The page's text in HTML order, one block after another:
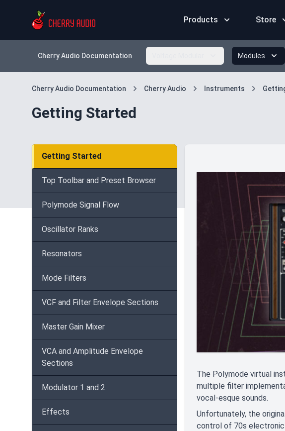
Products Store
Cherry Audio Documentation Modules
Cherry Audio Documentation Cherry Audio Instruments
Getting Started
Getting Started
Top Toolbar and Preset Browser
Polymode Signal Flow
Oscillator Ranks
Resonators
Mode Filters
VCF and Filter Envelope Sections
Master Gain Mixer
VCA and Amplitude Envelope
Sections
Modulator 1 and 2
Effects
The Polymode virtual
multiple filter
vocal-esque sounds.
Unfortunately, the
control of 70s electronic